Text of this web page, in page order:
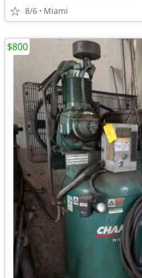
8/6 Miami
$800